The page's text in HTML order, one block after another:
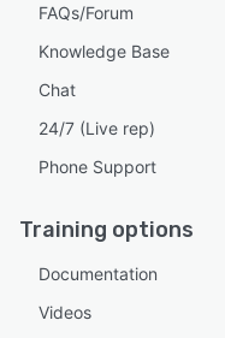
FAQs/Forum
Knowledge Base
Chat
24/7 (Live rep)
Phone Support
Training options
Documentation
Videos